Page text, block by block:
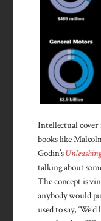
Intellectual cover
books like
Godin’s
talking about
The concept is
anybody would
used to say,